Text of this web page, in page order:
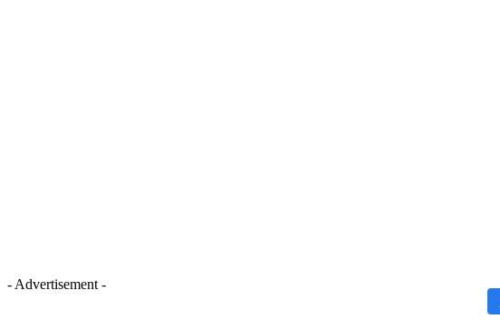
- Advertisement -